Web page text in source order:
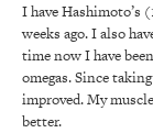
I have Hashimoto’s
weeks ago. I also
time now I have
omegas. Since
improved. My
better.